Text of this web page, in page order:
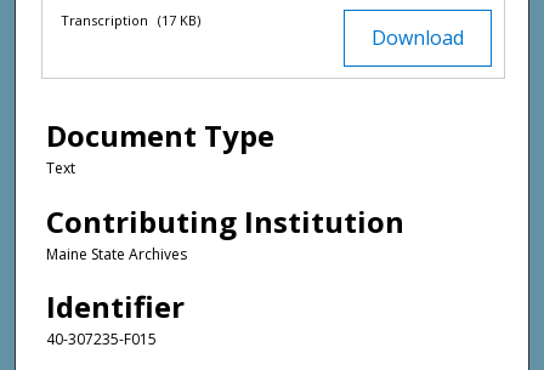
Download
Transcription (17 KB)
Document Type
Text
Contributing Institution
Maine State Archives
Identifier
40-307235-F015